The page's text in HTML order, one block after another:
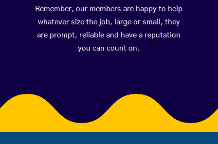
Remember, our members are happy to help
whatever size the job, large or small, they
are prompt, reliable and have a reputation
you can count on.